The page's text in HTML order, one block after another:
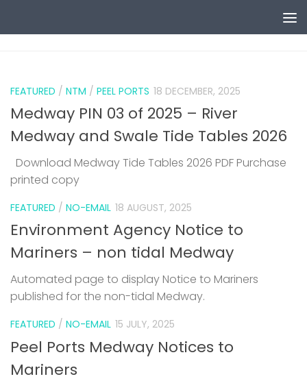
FEATURED / NTM / PEEL PORTS 18 DECEMBER, 2025
Medway PIN 03 of 2025 – River
Medway and Swale Tide Tables 2026
Download Medway Tide Tables 2026 PDF Purchase
printed copy
FEATURED / NO-EMAIL 18 AUGUST, 2025
Environment Agency Notice to
Mariners – non tidal Medway
Automated page to display Notice to Mariners
published for the non-tidal Medway.
FEATURED / NO-EMAIL 15 JULY, 2025
Peel Ports Medway Notices to
Mariners